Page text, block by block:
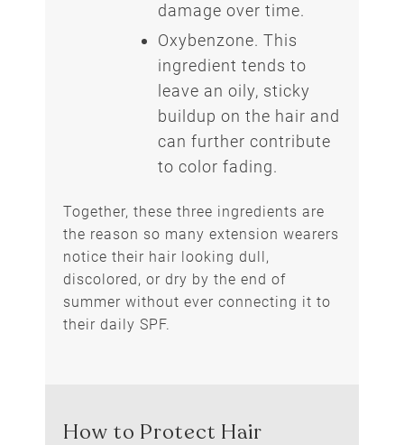
damage over time.
Oxybenzone. This
ingredient tends to
leave an oily, sticky
buildup on the hair and
can further contribute
to color fading.
Together, these three ingredients are
the reason so many extension wearers
notice their hair looking dull,
discolored, or dry by the end of
summer without ever connecting it to
their daily SPF.